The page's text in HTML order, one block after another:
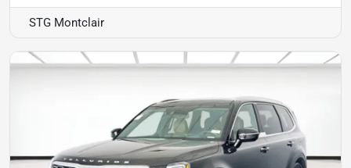
STG Montclair